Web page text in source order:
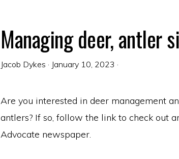
Managing deer, antler
Jacob Dykes · January 10, 2023 ·
Are you interested in deer management
antlers? If so, follow the link to check out
Advocate newspaper.